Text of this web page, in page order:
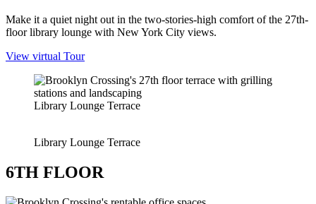
Make it a quiet night out in the two-stories-high comfort of the 27th-
floor library lounge with New York City views.
View virtual Tour
Library Lounge Terrace
Library Lounge Terrace
6TH FLOOR